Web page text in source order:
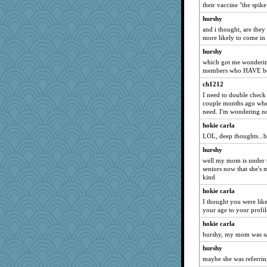
duvaldfm
jbp
godthaab
Kitensplay
Eve0101
Dash2
aWolf
mich_pdx
mehdc
beepbeep
Sophie512
NonoNanette
mcurlschool
milly24
specificity
mom23
mightyquin
tickymong
Stitchknit
Sugarblues
their vaccine "the
hurshy
and i thought, are
more likely to come in
hurshy
which got me
members who HAVE
ch1212
I need to double
couple months ago
need. I'm wondering
hokie carla
LOL, deep
hurshy
well my mom is under
seniors now that she's
kind
hokie carla
I thought you were
your age to your
hokie carla
hurshy, my mom was
hurshy
maybe she was